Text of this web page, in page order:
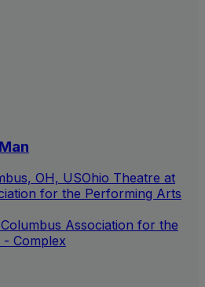
OH, USOhio Theatre at
for the Performing Arts
Association for the
Complex